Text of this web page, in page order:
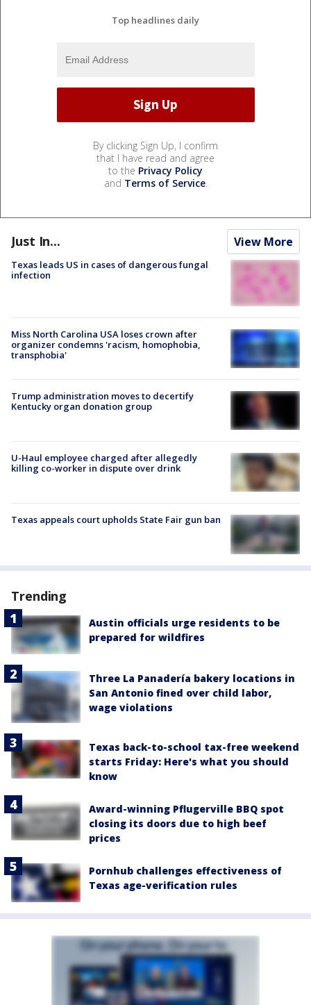
Top headlines daily
By clicking Sign Up, I confirm
that I have read and agree
to the Privacy Policy
and Terms of Service.
Just In... View More
Texas leads US in cases of dangerous fungal
infection
Miss North Carolina USA loses crown after
organizer condemns 'racism, homophobia,
transphobia'
Trump administration moves to decertify
Kentucky organ donation group
U-Haul employee charged after allegedly
killing co-worker in dispute over drink
Texas appeals court upholds State Fair gun ban
Trending
Austin officials urge residents to be
prepared for wildfires
Three La Panadería bakery locations in
San Antonio fined over child labor,
wage violations
Texas back-to-school tax-free weekend
starts Friday: Here's what you should
know
Award-winning Pflugerville BBQ spot
closing its doors due to high beef
prices
Pornhub challenges effectiveness of
Texas age-verification rules